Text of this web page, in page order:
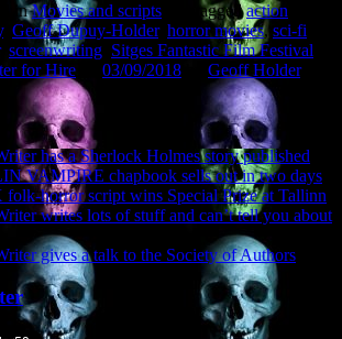
inMovies and scripts and taggedaction
, Geoff Dupuy-Holder, horror movies, sci-fi
, screenwriting Sitges Fantastic Film Festival
for Hire 03/09/2018 Geoff Holder.
has a Sherlock Holmes story published
VAMPIRE chapbook sells out in two days
horror script wins Special Prize at Tallinn
writes lots of stuff and can’t tell you about
gives a talk to the Society of Authors